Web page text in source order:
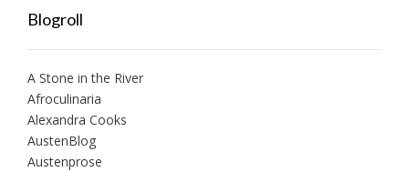
Blogroll
A Stone in the River
Afroculinaria
Alexandra Cooks
AustenBlog
Austenprose